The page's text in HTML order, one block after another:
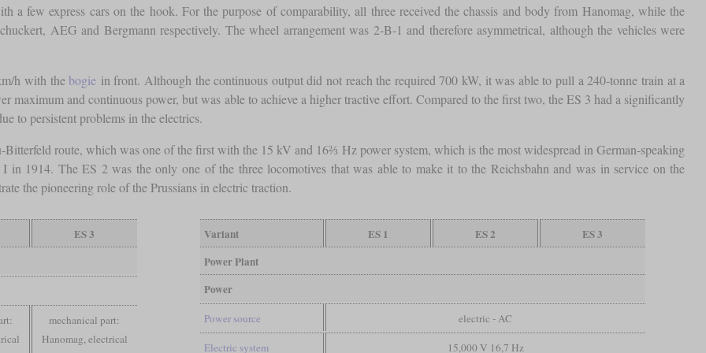
a few express cars on the hook. For the purpose of comparability, all three received the chassis and body from Hanomag, while the
AEG and Bergmann respectively. The wheel arrangement was 2-B-1 and therefore asymmetrical, although the vehicles were
h with the bogie in front. Although the continuous output did not reach the required 700 kW, it was able to pull a 240-tonne train at a
maximum and continuous power, but was able to achieve a higher tractive effort. Compared to the first two, the ES 3 had a significantly
to persistent problems in the electrics.
route, which was one of the first with the 15 kV and 16⅔ Hz power system, which is the most widespread in German-speaking
1914. The ES 2 was the only one of the three locomotives that was able to make it to the Reichsbahn and was in service on the
the pioneering role of the Prussians in electric traction.
ES 3
mechanical part:
Hanomag, electrical
Variant ES 1 ES 2
ES 3
Power Plant
Power
Power source electric - AC
Electric system 15,000 V 16,7 Hz